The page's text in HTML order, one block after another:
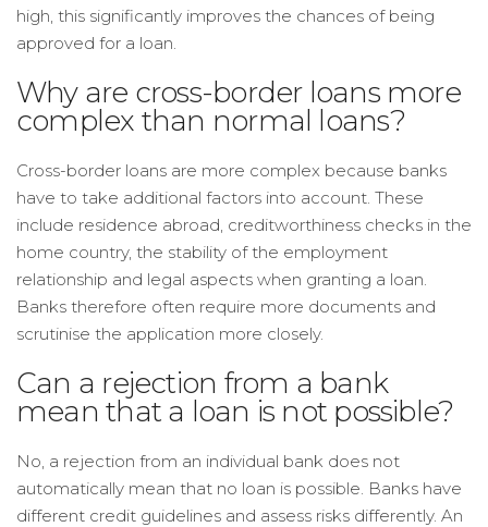
high, this significantly improves the chances of being
approved for a loan.
Why are cross-border loans more
complex than normal loans?
Cross-border loans are more complex because banks
have to take additional factors into account. These
include residence abroad, creditworthiness checks in the
home country, the stability of the employment
relationship and legal aspects when granting a loan.
Banks therefore often require more documents and
scrutinise the application more closely.
Can a rejection from a bank
mean that a loan is not possible?
No, a rejection from an individual bank does not
automatically mean that no loan is possible. Banks have
different credit guidelines and assess risks differently. An